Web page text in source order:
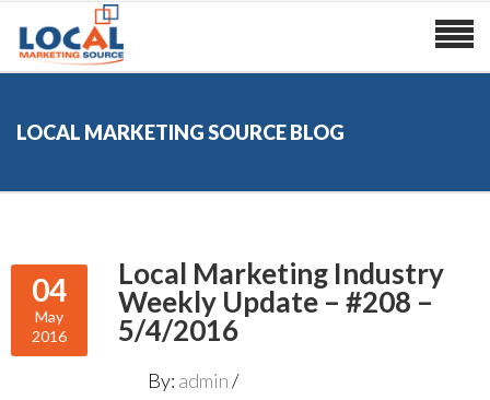
LOCAL MARKETING SOURCE BLOG
04
May
2016
Local Marketing Industry
Weekly Update – #208 –
5/4/2016
By: admin